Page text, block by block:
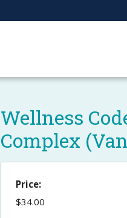
Wellness
Complex
Price:
$34.00